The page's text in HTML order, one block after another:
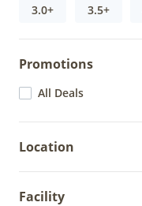
3.0+ 3.5+
Promotions
All Deals
Location
Facility